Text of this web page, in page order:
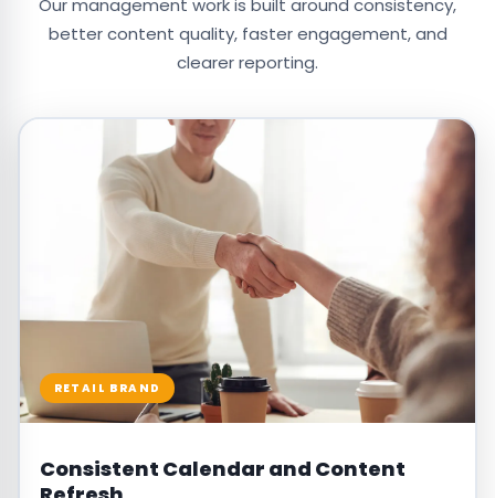
Our management work is built around consistency,
better content quality, faster engagement, and
clearer reporting.
RETAIL BRAND
Consistent Calendar and Content